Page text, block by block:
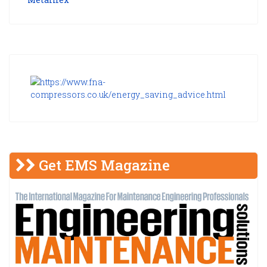
Get EMS Magazine